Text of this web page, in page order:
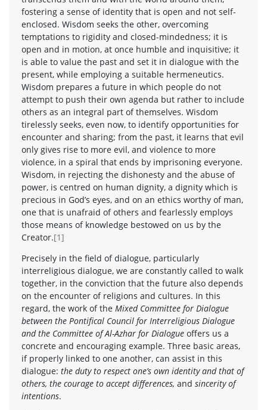
fostering a sense of identity that is open and not self-
enclosed. Wisdom seeks the other, overcoming
temptations to rigidity and closed-mindedness; it is
open and in motion, at once humble and inquisitive; it
is able to value the past and set it in dialogue with the
present, while employing a suitable hermeneutics.
Wisdom prepares a future in which people do not
attempt to push their own agenda but rather to include
others as an integral part of themselves. Wisdom
tirelessly seeks, even now, to identify opportunities for
encounter and sharing; from the past, it learns that evil
only gives rise to more evil, and violence to more
violence, in a spiral that ends by imprisoning everyone.
Wisdom, in rejecting the dishonesty and the abuse of
power, is centred on human dignity, a dignity which is
precious in God’s eyes, and on an ethics worthy of man,
one that is unafraid of others and fearlessly employs
those means of knowledge bestowed on us by the
Creator.[1]
Precisely in the field of dialogue, particularly
interreligious dialogue, we are constantly called to walk
together, in the conviction that the future also depends
on the encounter of religions and cultures. In this
regard, the work of the Mixed Committee for Dialogue
between the Pontifical Council for Interreligious Dialogue
and the Committee of Al-Azhar for Dialogue offers us a
concrete and encouraging example. Three basic areas,
if properly linked to one another, can assist in this
dialogue: the duty to respect one’s own identity and that of
others, the courage to accept differences, and sincerity of
intentions.